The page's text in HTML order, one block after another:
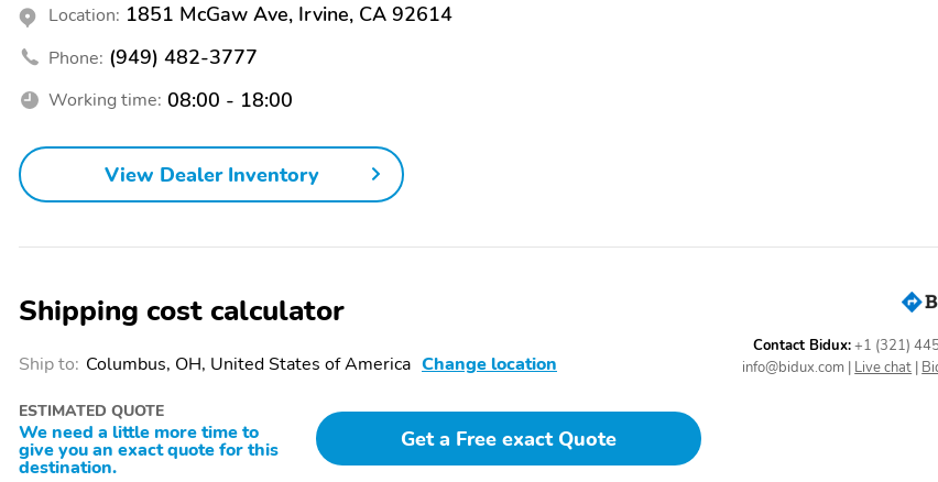
Location: 1851 McGaw Ave, Irvine, CA 92614
Phone: (949) 482-3777
Working time: 08:00 - 18:00
View Dealer Inventory
Shipping cost calculator
Ship to: Columbus, OH, United States of America Change location
ESTIMATED QUOTE
We need a little more time to
give you an exact quote for this
destination.
Get a Free exact Quote
Contact Bidux:+1 (321)
info@bidux.com | Live chat |